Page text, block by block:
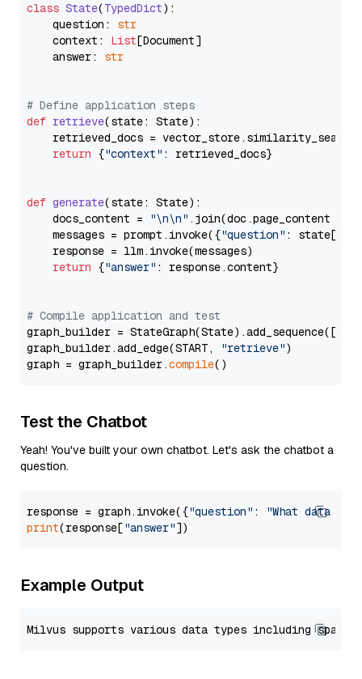
class State(TypedDict):
    question:
str
    context:
List[Document]
    answer:
str
# Define application steps
def retrieve(state: State):
retrieved_docs =
return {"context" : retrieved_docs}
def generate(state: State):
    docs_content =
"\n\n" .join(doc.page_content
    messages = prompt.invoke({
"question" : state[
    response = llm.invoke(messages)
return {"answer" : response.content}
# Compile application and test
graph_builder =
graph_builder.add_edge(START,
"retrieve")
graph = graph_builder.compile
Test the Chatbot
Yeah! You've built your own chatbot. Let's ask the chatbot a
question.
response = graph.invoke({"question" :
"What data
print(response["answer"
Example Output